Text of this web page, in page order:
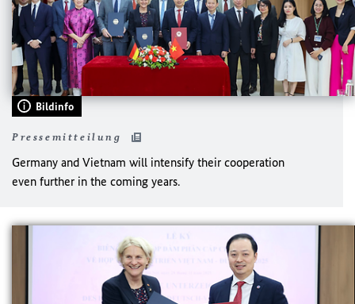
Bildinfo
Pressemitteilung
Germany and Vietnam will intensify their cooperation
even further in the coming years.